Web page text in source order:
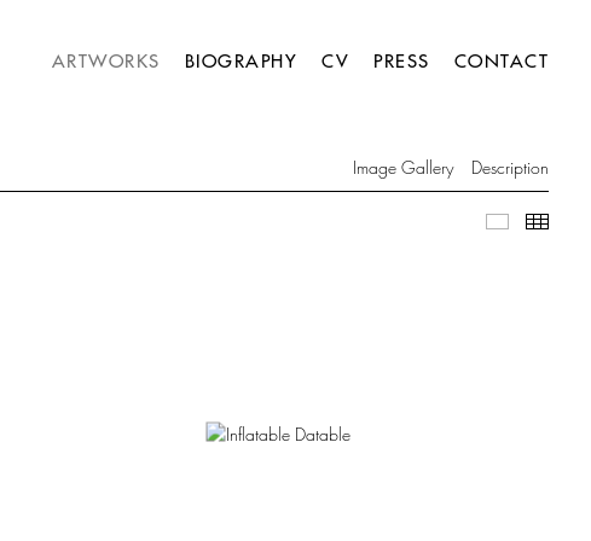
ARTWORKS BIOGRAPHY CV PRESS CONTACT
Image Gallery Description
Image